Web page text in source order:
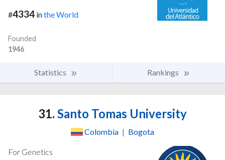
#4334 inthe World
Founded
1946
Statistics Rankings
31. Santo Tomas University
Colombia | Bogota
For Genetics